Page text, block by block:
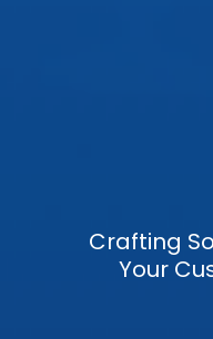
Crafting
Your